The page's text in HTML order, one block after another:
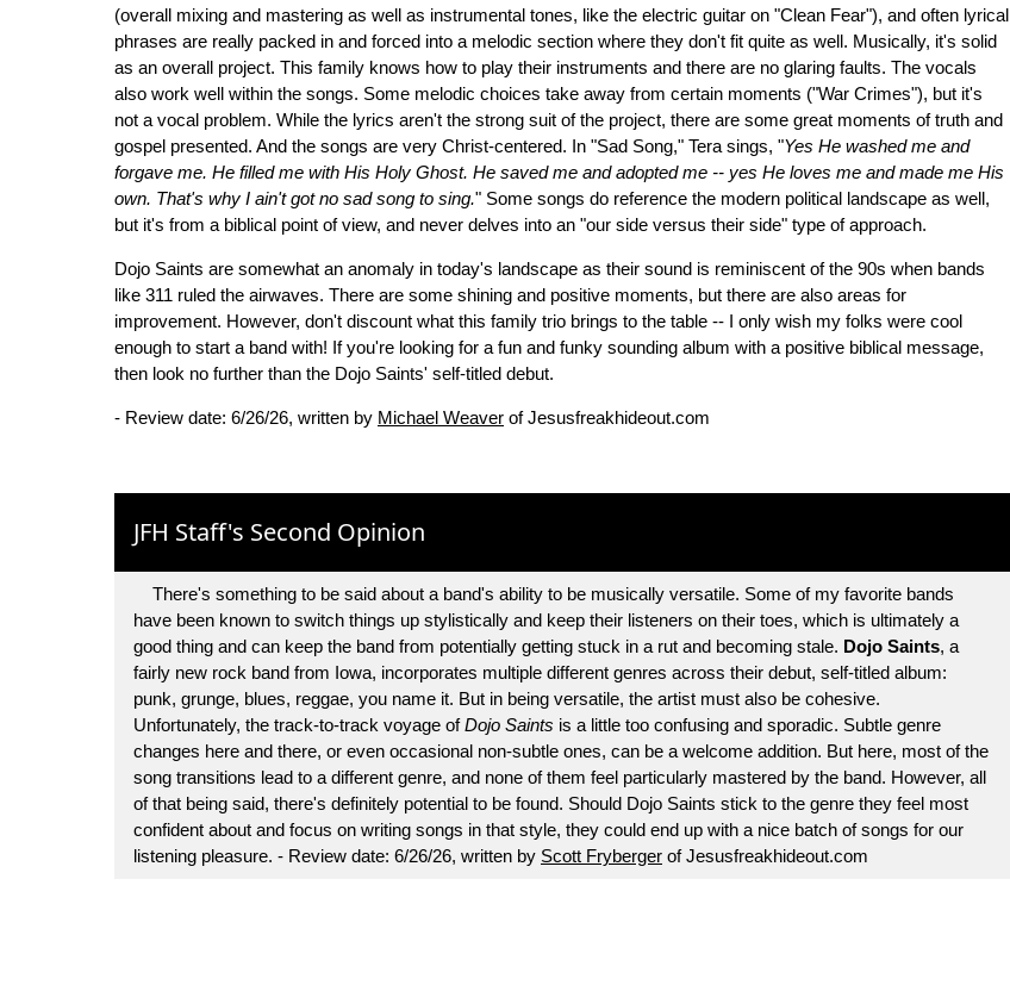
(overall mixing and mastering as well as instrumental tones, like the electric guitar on "Clean Fear"), and often lyrical
phrases are really packed in and forced into a melodic section where they don't fit quite as well. Musically, it's solid
as an overall project. This family knows how to play their instruments and there are no glaring faults. The vocals
also work well within the songs. Some melodic choices take away from certain moments ("War Crimes"), but it's
not a vocal problem. While the lyrics aren't the strong suit of the project, there are some great moments of truth and
gospel presented. And the songs are very Christ-centered. In "Sad Song," Tera sings, "Yes He washed me and
forgave me. He filled me with His Holy Ghost. He saved me and adopted me -- yes He loves me and made me His
own. That's why I ain't got no sad song to sing." Some songs do reference the modern political landscape as well,
but it's from a biblical point of view, and never delves into an "our side versus their side" type of approach.
Dojo Saints are somewhat an anomaly in today's landscape as their sound is reminiscent of the 90s when bands
like 311 ruled the airwaves. There are some shining and positive moments, but there are also areas for
improvement. However, don't discount what this family trio brings to the table -- I only wish my folks were cool
enough to start a band with! If you're looking for a fun and funky sounding album with a positive biblical message,
then look no further than the Dojo Saints' self-titled debut.
- Review date: 6/26/26, written by Michael Weaver of Jesusfreakhideout.com
JFH Staff's Second Opinion
There's something to be said about a band's ability to be musically versatile. Some of my favorite bands
have been known to switch things up stylistically and keep their listeners on their toes, which is ultimately a
good thing and can keep the band from potentially getting stuck in a rut and becoming stale. Dojo Saints, a
fairly new rock band from Iowa, incorporates multiple different genres across their debut, self-titled album:
punk, grunge, blues, reggae, you name it. But in being versatile, the artist must also be cohesive.
Unfortunately, the track-to-track voyage ofDojo Saints is a little too confusing and sporadic. Subtle genre
changes here and there, or even occasional non-subtle ones, can be a welcome addition. But here, most of the
song transitions lead to a different genre, and none of them feel particularly mastered by the band. However, all
of that being said, there's definitely potential to be found. Should Dojo Saints stick to the genre they feel most
confident about and focus on writing songs in that style, they could end up with a nice batch of songs for our
listening pleasure. - Review date: 6/26/26, written by Scott Fryberger of Jesusfreakhideout.com